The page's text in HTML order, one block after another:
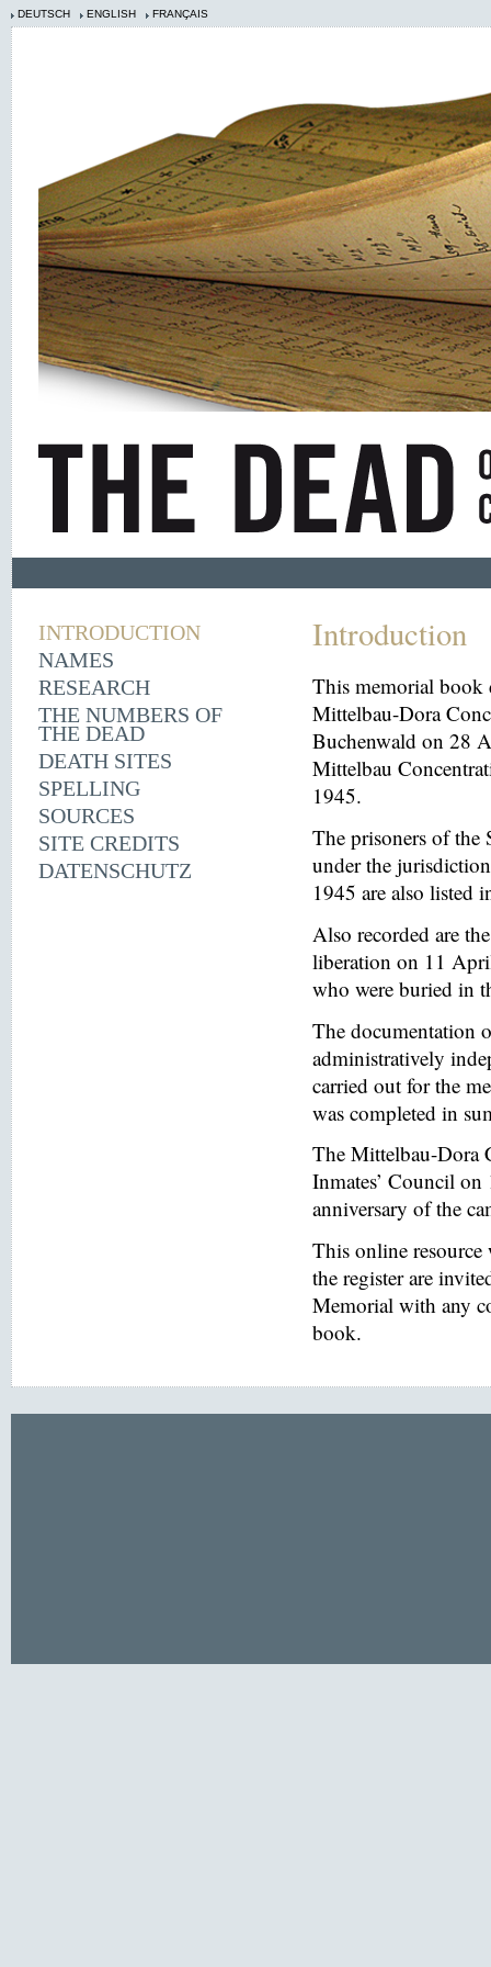
DEUTSCH ENGLISH FRANÇAIS
INTRODUCTION
NAMES
RESEARCH
THE NUMBERS OF
THE DEAD
DEATH SITES
SPELLING
SOURCES
SITE CREDITS
DATENSCHUTZ
Introduction
This memorial book
Mittelbau-Dora
Buchenwald on 28
Mittelbau
1945.
The prisoners of the
under the
1945 are also listed
Also recorded are
liberation on 11
who were buried in
The documentation
administratively
carried out for the
was completed in
The Mittelbau-Dora
Inmates’ Council
anniversary of the
This online
the register are
Memorial with any
book.